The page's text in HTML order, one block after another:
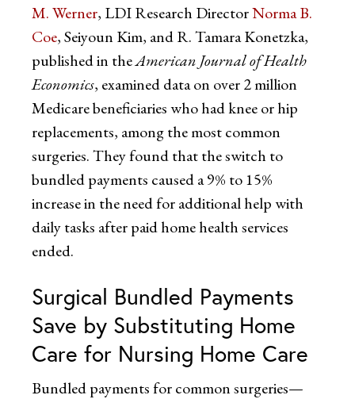
M. Werner, LDI Research DirectorNorma B.
Coe, Seiyoun Kim, and R. Tamara Konetzka,
published in theAmerican Journal of Health
Economics, examined data on over 2 million
Medicare beneficiaries who had knee or hip
replacements, among the most common
surgeries. They found that the switch to
bundled payments caused a 9% to 15%
increase in the need for additional help with
daily tasks after paid home health services
ended.
Surgical Bundled Payments
Save by Substituting Home
Care for Nursing Home Care
Bundled payments for common surgeries—